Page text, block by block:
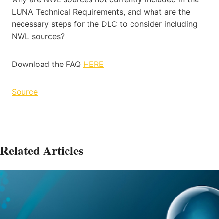
LUNA Technical Requirements, and what are the
necessary steps for the DLC to consider including
NWL sources?
Download the FAQ HERE
Source
Related Articles